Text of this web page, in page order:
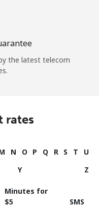
the latest telecom
rates
N O P Q R S T
U
Y Z
Minutes for
⁦$5⁩
SMS